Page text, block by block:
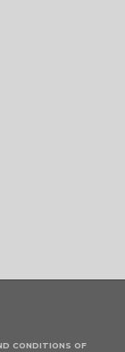
CONDITIONS OF